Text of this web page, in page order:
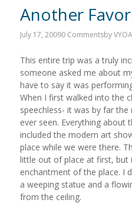
Another
July 17, 20090 Commentsby
This entire trip was a truly
someone asked me about
have to say it was
When I first walked into the
speechless- it was by far
ever seen. Everything about
included the modern art
place while we were there.
little out of place at first, but
enchantment of the place. I
a weeping statue and a
from the ceiling.